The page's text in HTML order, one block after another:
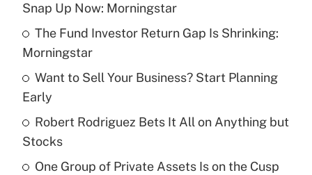
What is the temporary deduction for tip
income?
Recently Updated Q&As
What is a high deductible health plan for
purposes of an HSA?
Get Answer
Snap Up Now: Morningstar
The Fund Investor Return Gap Is Shrinking:
Morningstar
Want to Sell Your Business? Start Planning
Early
Robert Rodriguez Bets It All on Anything but
Stocks
One Group of Private Assets Is on the Cusp